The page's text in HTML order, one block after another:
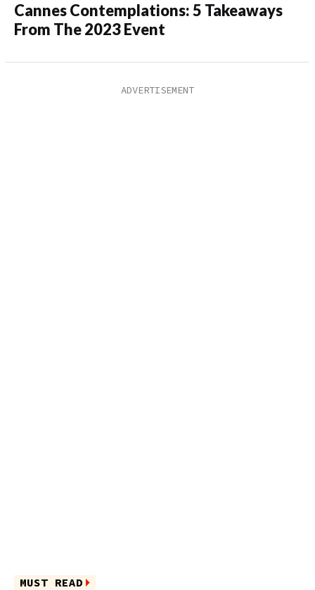
Cannes Contemplations: 5 Takeaways
From The 2023 Event
MUST READ